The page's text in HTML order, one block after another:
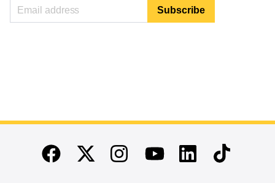
End of main content
FacebookTwitterInstagramYoutubeLinkedinTikTok